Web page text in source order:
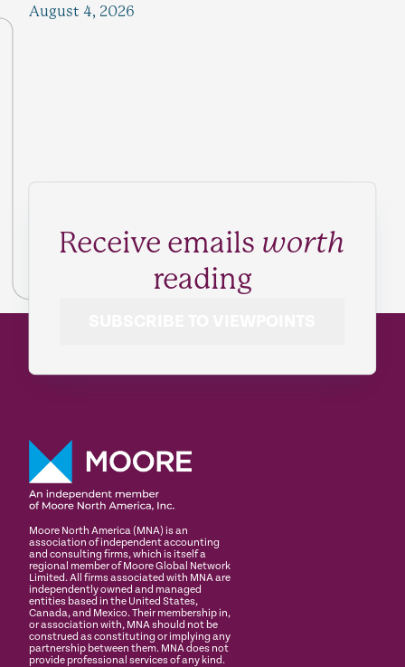
August 4, 2026
Receive emails worth
reading
Moore North America (MNA) is an
association of independent accounting
and consulting firms, which is itself a
regional member of Moore Global Network
Limited. All firms associated with MNA are
independently owned and managed
entities based in the United States,
Canada, and Mexico. Their membership in,
or association with, MNA should not be
construed as constituting or implying any
partnership between them. MNA does not
provide professional services of any kind.